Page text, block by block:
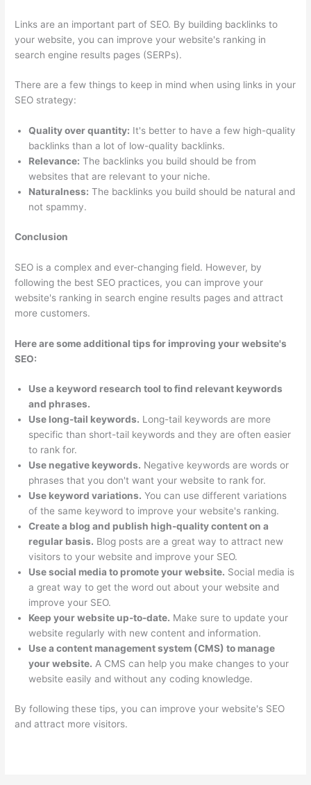
Links are an important part of SEO. By building backlinks to
your website, you can improve your website's ranking in
search engine results pages (SERPs).
There are a few things to keep in mind when using links in your
SEO strategy:
Quality over quantity: It's better to have a few high-quality
backlinks than a lot of low-quality backlinks.
Relevance: The backlinks you build should be from
websites that are relevant to your niche.
Naturalness: The backlinks you build should be natural and
not spammy.
Conclusion
SEO is a complex and ever-changing field. However, by
following the best SEO practices, you can improve your
website's ranking in search engine results pages and attract
more customers.
Here are some additional tips for improving your website's
SEO:
Use a keyword research tool to find relevant keywords
and phrases.
Use long-tail keywords. Long-tail keywords are more
specific than short-tail keywords and they are often easier
to rank for.
Use negative keywords. Negative keywords are words or
phrases that you don't want your website to rank for.
Use keyword variations. You can use different variations
of the same keyword to improve your website's ranking.
Create a blog and publish high-quality content on a
regular basis. Blog posts are a great way to attract new
visitors to your website and improve your SEO.
Use social media to promote your website. Social media is
a great way to get the word out about your website and
improve your SEO.
Keep your website up-to-date. Make sure to update your
website regularly with new content and information.
Use a content management system (CMS) to manage
your website. A CMS can help you make changes to your
website easily and without any coding knowledge.
By following these tips, you can improve your website's SEO
and attract more visitors.